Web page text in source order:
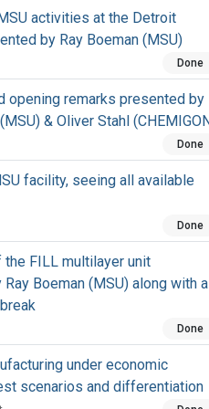
activities at the Detroit
by Ray Boeman (MSU)
Done
opening remarks presented by
& Oliver Stahl
Done
facility, seeing all available
Done
FILL multilayer unit
Boeman (MSU) along with a
Done
under economic
scenarios and differentiation